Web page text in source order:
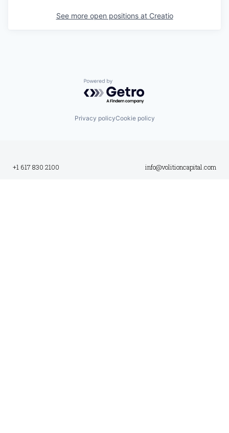
See more open positions at Creatio
Powered by Getro.com
Privacy policyCookie policy
+1 617 830 2100 info@volitioncapital.com